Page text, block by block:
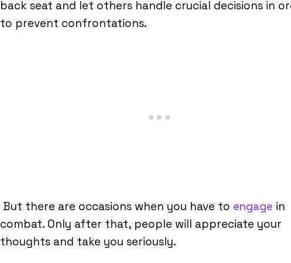
back seat and let others handle crucial decisions in
to prevent confrontations.
But there are occasions when you have to engage in
combat. Only after that, people will appreciate your
thoughts and take you seriously.